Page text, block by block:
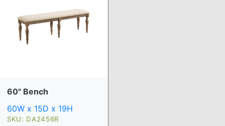
60" Bench
60W x 15D x 19H
SKU: DA2456R